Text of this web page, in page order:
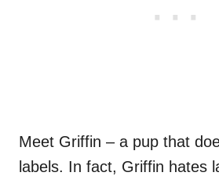
Meet Griffin – a pup that
labels. In fact, Griffin hates